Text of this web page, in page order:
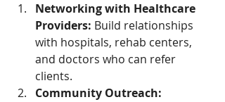
Networking with Healthcare
Providers: Build relationships
with hospitals, rehab centers,
and doctors who can refer
clients.
Community Outreach: